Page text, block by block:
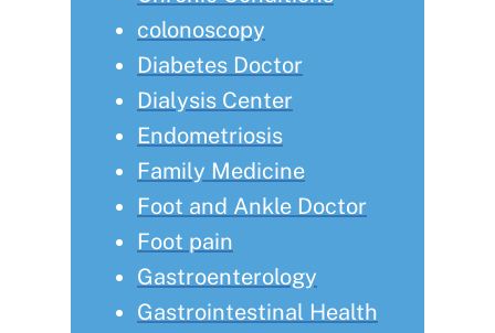
colonoscopy
Diabetes Doctor
Dialysis Center
Endometriosis
Family Medicine
Foot and Ankle Doctor
Foot pain
Gastroenterology
Gastrointestinal Health